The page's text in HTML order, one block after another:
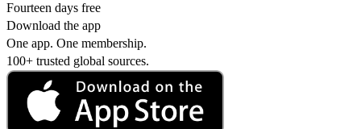
Fourteen days free
Download the app
One app. One membership.
100+ trusted global sources.